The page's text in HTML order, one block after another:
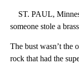
ST. PAUL,
someone stole a
The bust wasn’t the
rock that had the